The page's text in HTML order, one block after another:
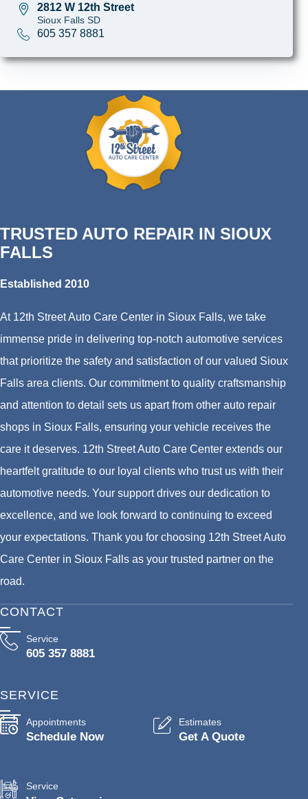
2812 W 12th Street
Sioux Falls SD
605 357 8881
TRUSTED AUTO REPAIR IN SIOUX
FALLS
Established 2010
At 12th Street Auto Care Center in Sioux Falls, we take
immense pride in delivering top-notch automotive services
that prioritize the safety and satisfaction of our valued Sioux
Falls area clients. Our commitment to quality craftsmanship
and attention to detail sets us apart from other auto repair
shops in Sioux Falls, ensuring your vehicle receives the
care it deserves. 12th Street Auto Care Center extends our
heartfelt gratitude to our loyal clients who trust us with their
automotive needs. Your support drives our dedication to
excellence, and we look forward to continuing to exceed
your expectations. Thank you for choosing 12th Street Auto
Care Center in Sioux Falls as your trusted partner on the
road.
CONTACT
Service
605 357 8881
SERVICE
Appointments
Schedule Now
Estimates
Get A Quote
Service